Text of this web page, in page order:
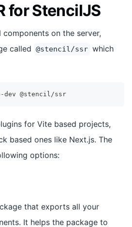
for StencilJS
components on the server,
called @stencil/ssr which
dev @stencil/ssr
for Vite based projects,
based ones like Next.js. The
options:
that exports all your
It helps the package to